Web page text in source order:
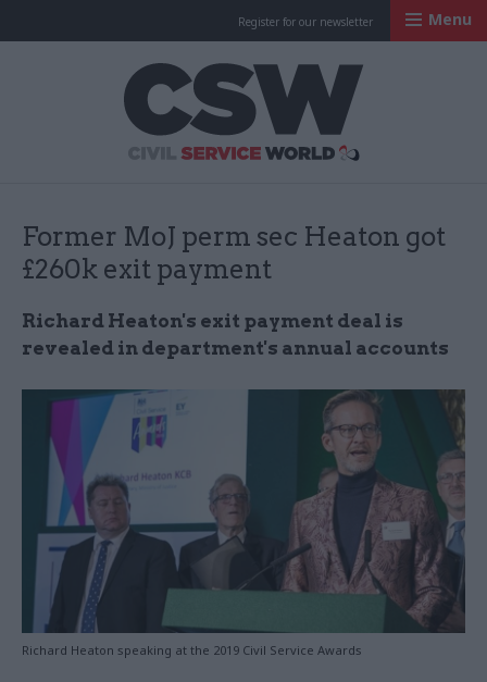
Register for our newsletter Menu
Former MoJ perm sec Heaton got
£260k exit payment
Richard Heaton's exit payment deal is
revealed in department's annual accounts
Richard Heaton speaking at the 2019 Civil Service Awards